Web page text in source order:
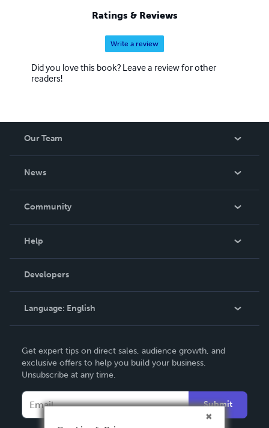
Ratings & Reviews
Write a review
Did you love this book? Leave a review for other
readers!
Our Team
News
In The News
Community
Podcast
Help
Order Lookup
Knowledge Base
Contact Support
Developers
Language: English
Deutsch
Français
Español
Get expert tips on direct sales, audience growth, and
exclusive offers to help you build your business.
Unsubscribe at any time.
Submit